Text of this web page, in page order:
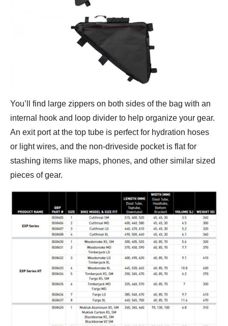
You’ll find large zippers on both sides of the bag with an
internal hook and loop divider to help organize your gear.
An exit port at the top tube is perfect for hydration hoses
or light wires, and the non-driveside pocket is flat for
stashing items like maps, phones, and other similar sized
pieces of gear.